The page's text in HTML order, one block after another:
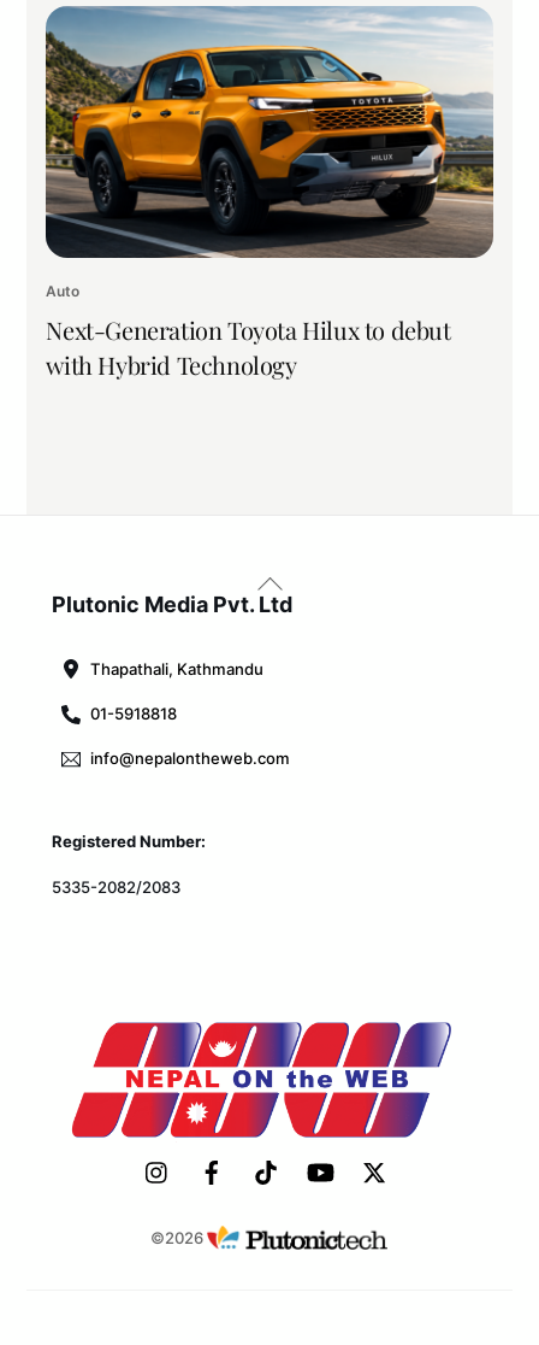
Auto
Next-Generation Toyota Hilux to debut
with Hybrid Technology
Back
To
Plutonic Media Pvt. Ltd
Thapathali, Kathmandu
01-5918818
info@nepalontheweb.com
Registered Number:
5335-2082/2083
©2026